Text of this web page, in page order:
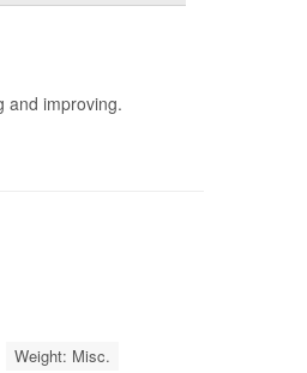
and improving.
Weight: Misc.